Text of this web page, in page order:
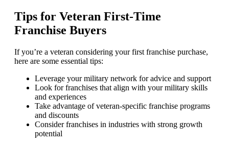
Tips for Veteran First-Time
Franchise Buyers
If you’re a veteran considering your first franchise purchase,
here are some essential tips:
Leverage your military network for advice and support
Look for franchises that align with your military skills
and experiences
Take advantage of veteran-specific franchise programs
and discounts
Consider franchises in industries with strong growth
potential